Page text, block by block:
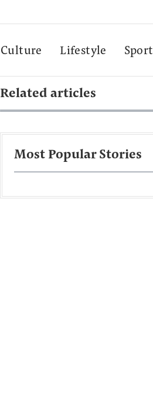
Culture Lifestyle Sport
Related articles
Most Popular Stories